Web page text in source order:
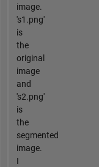
image.
's1.png'
is
the
original
image
and
's2.png'
is
the
segmented
image.
I